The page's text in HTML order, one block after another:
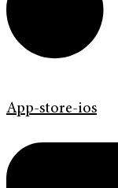
App-store-ios